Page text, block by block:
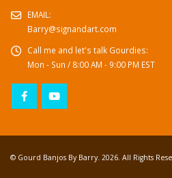
EMAIL:
Barry@signandart.com
Call me and let's talk Gourdies:
Mon - Sun / 8:00 AM - 9:00 PM EST
© Gourd Banjos By Barry. 2026. All Rights